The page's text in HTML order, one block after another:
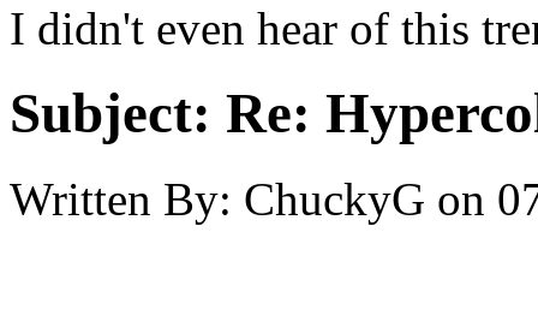
I didn't even hear of this
Subject: Re:
Written By: ChuckyG on